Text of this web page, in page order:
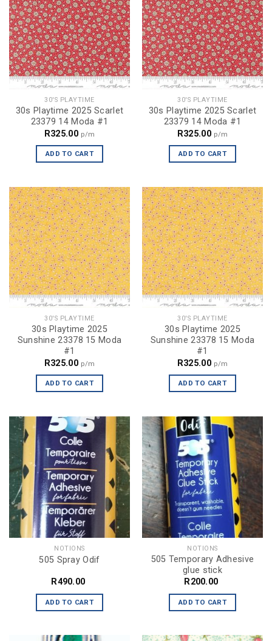
30'S PLAYTIME
30s Playtime 2025 Scarlet
23379 14 Moda #1
R325.00 p/m
ADD TO CART
30'S PLAYTIME
30s Playtime 2025 Scarlet
23379 14 Moda #1
R325.00 p/m
ADD TO CART
30'S PLAYTIME
30s Playtime 2025
Sunshine 23378 15 Moda
#1
R325.00 p/m
ADD TO CART
30'S PLAYTIME
30s Playtime 2025
Sunshine 23378 15 Moda
#1
R325.00 p/m
ADD TO CART
NOTIONS
505 Spray Odif
R490.00
ADD TO CART
NOTIONS
505 Temporary Adhesive
glue stick
R200.00
ADD TO CART